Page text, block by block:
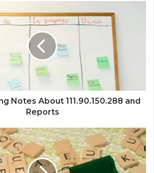
Notes About 111.90.150.288 and
Reports